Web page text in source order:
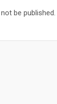
be published.